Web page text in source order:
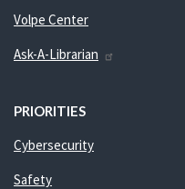
Volpe Center
Ask-A-Librarian
PRIORITIES
Cybersecurity
Safety